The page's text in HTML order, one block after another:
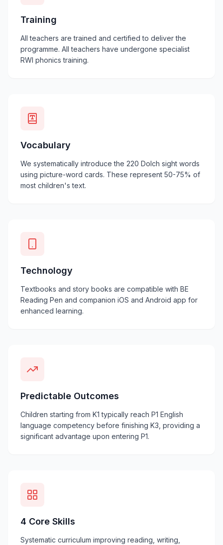
Training
All teachers are trained and certified to deliver the
programme. All teachers have undergone specialist
RWI phonics training.
Vocabulary
We systematically introduce the 220 Dolch sight words
using picture-word cards. These represent 50-75% of
most children's text.
Technology
Textbooks and story books are compatible with BE
Reading Pen and companion iOS and Android app for
enhanced learning.
Predictable Outcomes
Children starting from K1 typically reach P1 English
language competency before finishing K3, providing a
significant advantage upon entering P1.
4 Core Skills
Systematic curriculum improving reading, writing,